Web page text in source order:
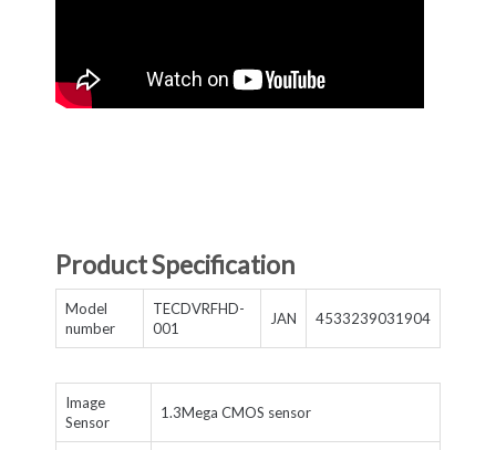
Product Specification
Model
number
TECDVRFHD-
001
JAN 4533239031904
Image
Sensor
1.3Mega CMOS sensor